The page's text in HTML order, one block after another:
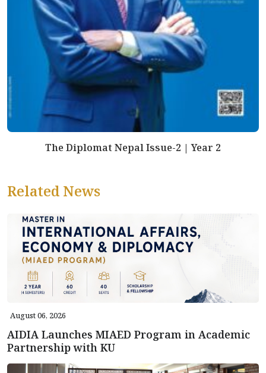
The Diplomat Nepal Issue-2 | Year 2
Related News
August 06, 2026
AIDIA Launches MIAED Program in Academic
Partnership with KU